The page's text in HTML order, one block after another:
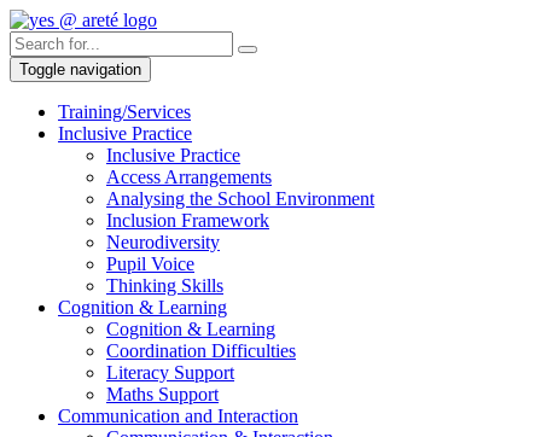
Toggle navigation
Training/Services
Inclusive Practice
Inclusive Practice
Access Arrangements
Analysing the School Environment
Inclusion Framework
Neurodiversity
Pupil Voice
Thinking Skills
Cognition & Learning
Cognition & Learning
Coordination Difficulties
Literacy Support
Maths Support
Communication and Interaction